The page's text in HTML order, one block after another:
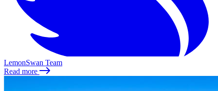
LemonSwan Team
Read more